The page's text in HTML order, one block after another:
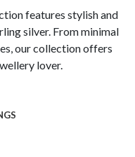
features stylish and
silver. From minimal
our collection offers
lover.